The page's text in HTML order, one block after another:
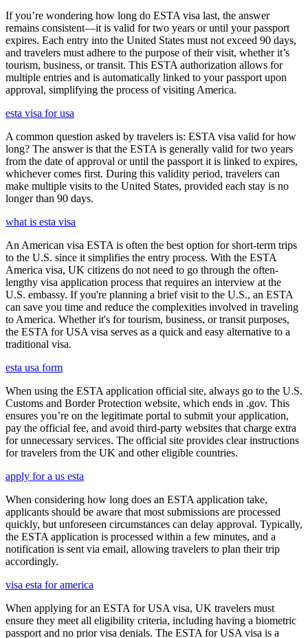
If you’re wondering how long do ESTA visa last, the answer
remains consistent—it is valid for two years or until your passport
expires. Each entry into the United States must not exceed 90 days,
and travelers must adhere to the purpose of their visit, whether it’s
tourism, business, or transit. This ESTA authorization allows for
multiple entries and is automatically linked to your passport upon
approval, simplifying the process of visiting America.
esta visa for usa
A common question asked by travelers is: ESTA visa valid for how
long? The answer is that the ESTA is generally valid for two years
from the date of approval or until the passport it is linked to expires,
whichever comes first. During this validity period, travelers can
make multiple visits to the United States, provided each stay is no
longer than 90 days.
what is esta visa
An American visa ESTA is often the best option for short-term trips
to the U.S. since it simplifies the entry process. With the ESTA
America visa, UK citizens do not need to go through the often-
lengthy visa application process that requires an interview at the
U.S. embassy. If you're planning a brief visit to the U.S., an ESTA
can save you time and reduce the complexities involved in traveling
to America. Whether it's for tourism, business, or transit purposes,
the ESTA for USA visa serves as a quick and easy alternative to a
traditional visa.
esta usa form
When using the ESTA application official site, always go to the U.S.
Customs and Border Protection website, which ends in .gov. This
ensures you’re on the legitimate portal to submit your application,
pay the official fee, and avoid third-party websites that charge extra
for unnecessary services. The official site provides clear instructions
for travelers from the UK and other eligible countries.
apply for a us esta
When considering how long does an ESTA application take,
applicants should be aware that most submissions are processed
quickly, but unforeseen circumstances can delay approval. Typically,
the ESTA application is processed within a few minutes, and a
notification is sent via email, allowing travelers to plan their trip
accordingly.
visa esta for america
When applying for an ESTA for USA visa, UK travelers must
ensure they meet all eligibility criteria, including having a biometric
passport and no prior visa denials. The ESTA for USA visa is a